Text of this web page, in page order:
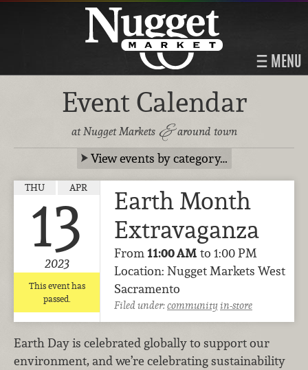
MENU
Event Calendar
at Nugget Markets &around town
View events by category…
THU APR
13
2023
This event has
passed.
Earth Month
Extravaganza
From11:00 AM to 1:00 PM
Location: Nugget Markets West
Sacramento
Filed under:communityin-store
Earth Day is celebrated globally to support our
environment, and we’re celebrating sustainability